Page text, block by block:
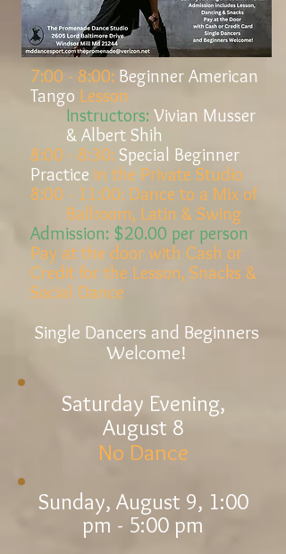
7:00 - 8:00: Beginner American
Tango Lesson
Instructors: Vivian Musser
& Albert Shih
8:00 - 8:30: Special Beginner
Practice in the Private Studio
8:00 - 11:00: Dance to a Mix of
Ballroom, Latin & Swing
Admission: $20.00 per person
Pay at the door with Cash or
Credit for the Lesson, Snacks &
Social Dance
Single Dancers and Beginners
Welcome!
Saturday Evening,
August 8
No Dance
Sunday, August 9, 1:00
pm - 5:00 pm